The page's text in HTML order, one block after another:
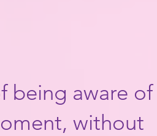
being aware
without